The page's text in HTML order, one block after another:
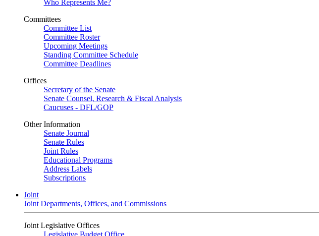
Who Represents Me?
Committees
Committee List
Committee Roster
Upcoming Meetings
Standing Committee Schedule
Committee Deadlines
Offices
Secretary of the Senate
Senate Counsel, Research & Fiscal Analysis
Caucuses - DFL/GOP
Other Information
Senate Journal
Senate Rules
Joint Rules
Educational Programs
Address Labels
Subscriptions
Joint
Joint Departments, Offices, and Commissions
Joint Legislative Offices
Legislative Budget Office